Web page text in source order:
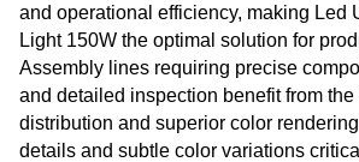
and operational efficiency, making Led
Light 150W the optimal solution for
Assembly lines requiring precise
and detailed inspection benefit from
distribution and superior color
details and subtle color variations